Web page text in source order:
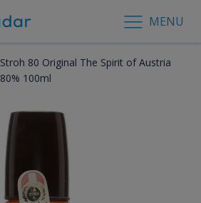
MENU
Stroh 80 Original The Spirit of Austria
80% 100ml